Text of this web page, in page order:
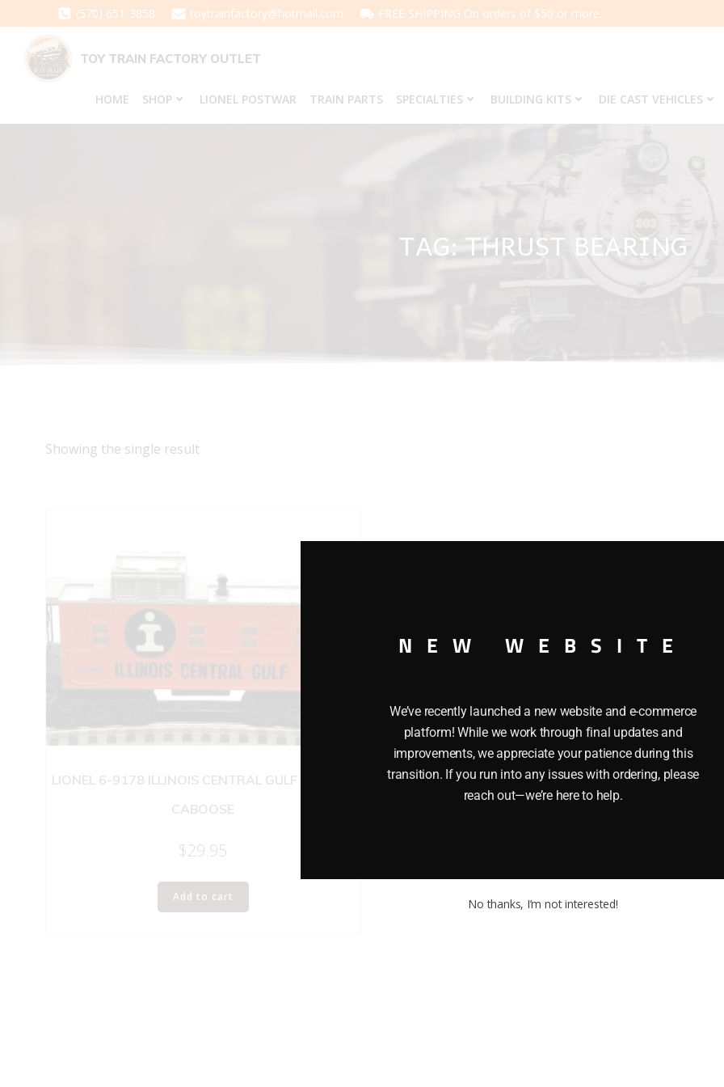
to
content
(570) 651-3858 toytrainfactory@hotmail.com FREE SHIPPING On orders of $50 or more.
TOY TRAIN FACTORY OUTLET
HOME SHOP LIONEL POSTWAR TRAIN PARTS SPECIALTIES BUILDING KITS DIE CAST VEHICLES
TAG: THRUST BEARING
Showing the single result
LIONEL 6-9178 ILLINOIS CENTRAL GULF SP-TYPE
CABOOSE
$29.95
Add to cart
NEW WEBSITE
We’ve recently launched a new website and e-commerce
platform! While we work through final updates and
improvements, we appreciate your patience during this
transition. If you run into any issues with ordering, please
reach out—we’re here to help.
No thanks, I’m not interested!